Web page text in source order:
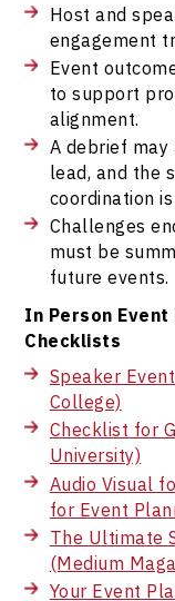
Host and
engagement
Event
to support
alignment.
A debrief may
lead, and the
coordination
Challenges
must be
future events.
In Person
Checklists
Speaker
College)
Checklist for
University)
Audio Visual
for Event
The Ultimate
(Medium
Your Event